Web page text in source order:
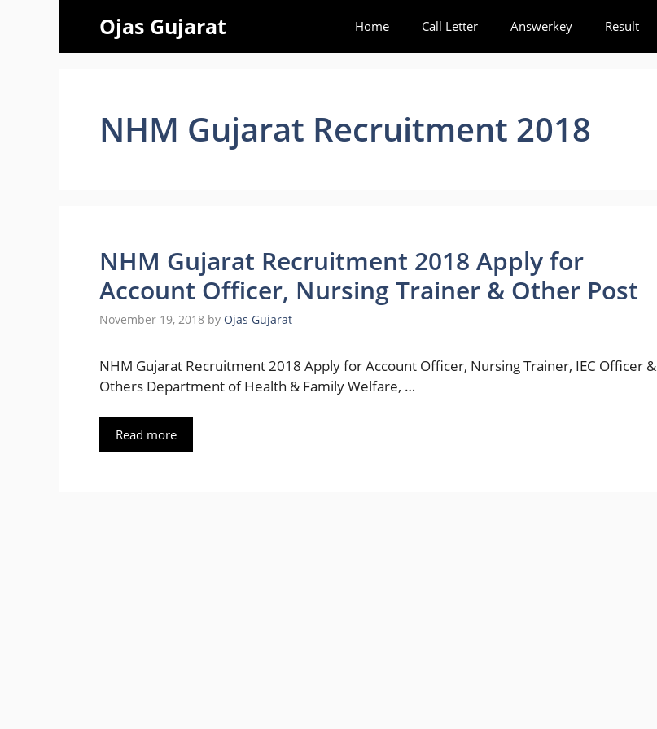
Ojas Gujarat Home Call Letter Answerkey Result
NHM Gujarat Recruitment 2018
NHM Gujarat Recruitment 2018 Apply for
Account Officer, Nursing Trainer & Other Post
November 19, 2018 by Ojas Gujarat
NHM Gujarat Recruitment 2018 Apply for Account Officer, Nursing Trainer, IEC Officer &
Others Department of Health & Family Welfare, …
Read more